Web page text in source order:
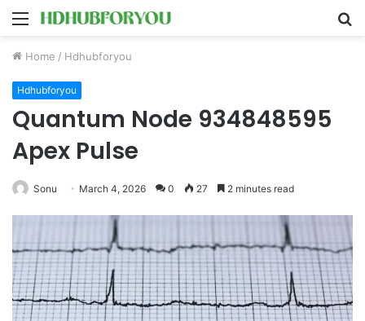
Menu
Home / Hdhubforyou
Hdhubforyou
Quantum Node 934848595
Apex Pulse
Sonu March 4, 2026 0 27 2 minutes read